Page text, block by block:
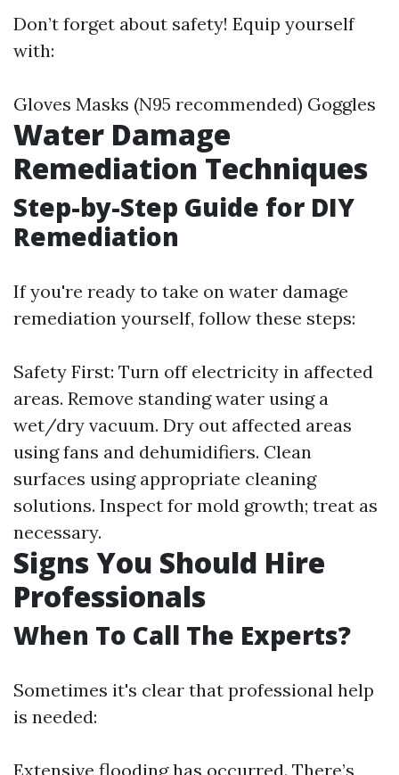
Don’t forget about safety! Equip yourself
with:
Gloves Masks (N95 recommended) Goggles
Water Damage
Remediation Techniques
Step-by-Step Guide for DIY
Remediation
If you're ready to take on water damage
remediation yourself, follow these steps:
Safety First: Turn off electricity in affected
areas. Remove standing water using a
wet/dry vacuum. Dry out affected areas
using fans and dehumidifiers. Clean
surfaces using appropriate cleaning
solutions. Inspect for mold growth; treat as
necessary.
Signs You Should Hire
Professionals
When To Call The Experts?
Sometimes it's clear that professional help
is needed:
Extensive flooding has occurred. There’s